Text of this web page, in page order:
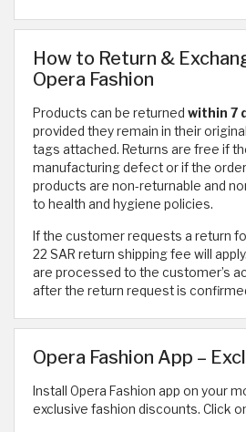
How to Return &
Opera Fashion
Products can be returned within 7
provided they remain in their
tags attached. Returns are free if
manufacturing defect or if the
products are non-returnable and
to health and hygiene policies.
If the customer requests a return
22 SAR return shipping fee will
are processed to the customer’s
after the return request is
Opera Fashion App –
Install Opera Fashion app on your
exclusive fashion discounts. Click